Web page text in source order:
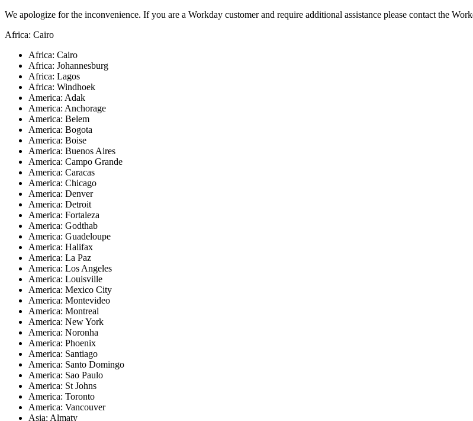
We apologize for the inconvenience. If you are a Workday customer and require additional assistance please contact the
Africa: Cairo
Africa: Cairo
Africa: Johannesburg
Africa: Lagos
Africa: Windhoek
America: Adak
America: Anchorage
America: Belem
America: Bogota
America: Boise
America: Buenos Aires
America: Campo Grande
America: Caracas
America: Chicago
America: Denver
America: Detroit
America: Fortaleza
America: Godthab
America: Guadeloupe
America: Halifax
America: La Paz
America: Los Angeles
America: Louisville
America: Mexico City
America: Montevideo
America: Montreal
America: New York
America: Noronha
America: Phoenix
America: Santiago
America: Santo Domingo
America: Sao Paulo
America: St Johns
America: Toronto
America: Vancouver
Asia: Almaty